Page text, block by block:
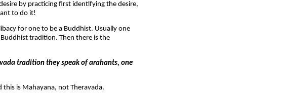
by practicing first identifying the desire,
to do it!
for one to be a Buddhist. Usually one
Buddhist tradition. Then there is the
tradition they speak of arahants, one
this is Mahayana, not Theravada.